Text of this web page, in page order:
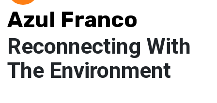
Azul Franco
Reconnecting With
The Environment